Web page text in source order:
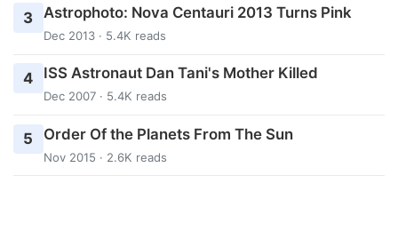
3 Astrophoto: Nova Centauri 2013 Turns Pink
Dec 2013 · 5.4K reads
4 ISS Astronaut Dan Tani's Mother Killed
Dec 2007 · 5.4K reads
5 Order Of the Planets From The Sun
Nov 2015 · 2.6K reads